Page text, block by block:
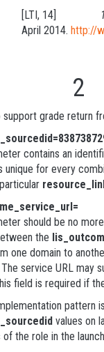
[LTI, 14]
April 2014. http://
2
support grade return
contains an
unique for every
should be no
the
one domain to
service URL may
field is required if
pattern
values on
of the role in the